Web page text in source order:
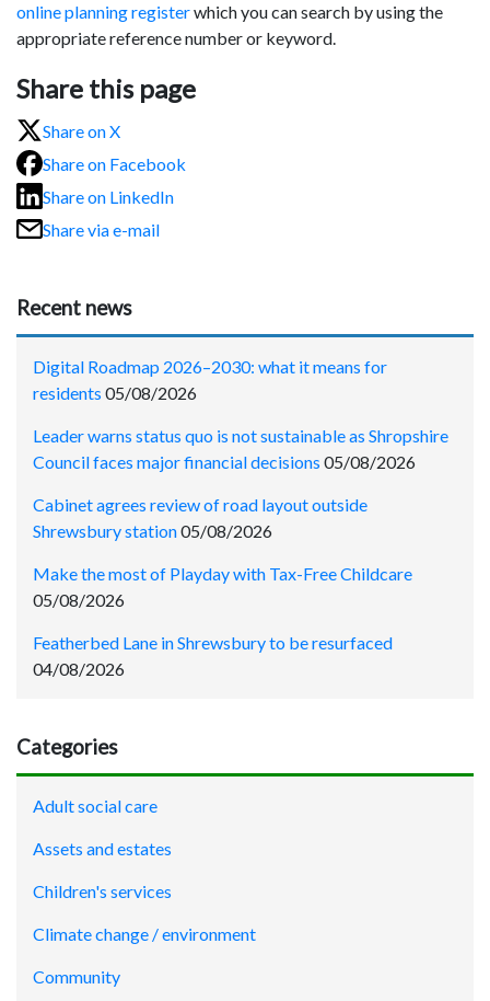
online planning registerwhich you can search by using the
appropriate reference number or keyword.
Share this page
Share on X
Share on Facebook
Share on LinkedIn
Share via e-mail
Recent news
Digital Roadmap 2026–2030: what it means for
residents 05/08/2026
Leader warns status quo is not sustainable as Shropshire
Council faces major financial decisions 05/08/2026
Cabinet agrees review of road layout outside
Shrewsbury station05/08/2026
Make the most of Playday with Tax-Free Childcare
05/08/2026
Featherbed Lane in Shrewsbury to be resurfaced
04/08/2026
Categories
Adult social care
Assets and estates
Children's services
Climate change / environment
Community